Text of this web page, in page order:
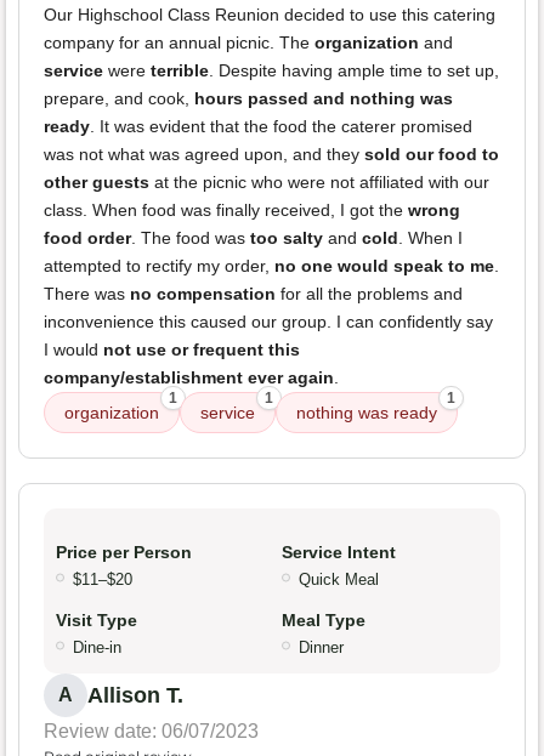
Our Highschool Class Reunion decided to use this catering
company for an annual picnic. The organization and
service were terrible. Despite having ample time to set up,
prepare, and cook, hours passed and nothing was
ready. It was evident that the food the caterer promised
was not what was agreed upon, and they sold our food to
other guests at the picnic who were not affiliated with our
class. When food was finally received, I got the wrong
food order. The food was too salty and cold. When I
attempted to rectify my order, no one would speak to me.
There was no compensation for all the problems and
inconvenience this caused our group. I can confidently say
I would not use or frequent this
company/establishment ever again.
organization
1
service
1
nothing was ready
1
Price per Person
$11–$20
Service Intent
Quick Meal
Visit Type
Dine-in
Meal Type
Dinner
A Allison T.
Review date: 06/07/2023